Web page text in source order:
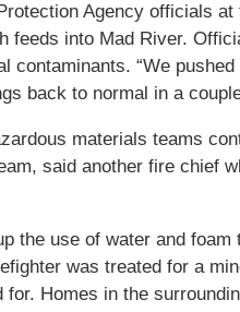
Agency officials
feeds into Mad River.
contaminants. “We
back to normal in a
materials teams
said another fire chief
the use of water and
was treated for a
for. Homes in the